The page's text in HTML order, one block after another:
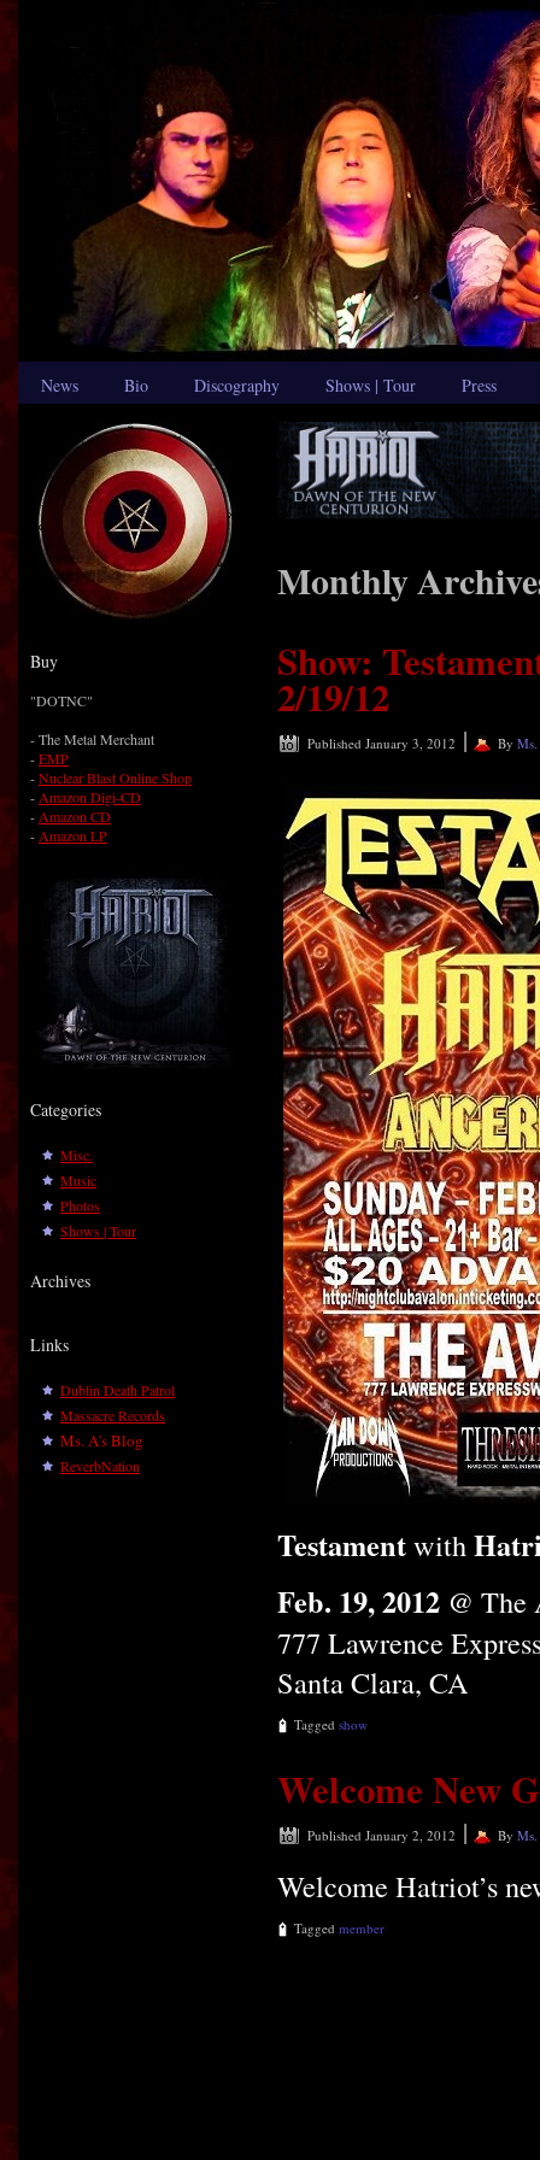
News Bio Discography Shows | Tour Press
Buy
"DOTNC"
-The Metal Merchant
-EMP
-Nuclear Blast Online Shop
- Amazon Digi-CD
- Amazon CD
- Amazon LP
Categories
Misc.
Music
Photos
Shows | Tour
Archives
Links
Dublin Death Patrol
Massacre Records
Ms. A's Blog
ReverbNation
Monthly
Show:
2/19/12
Published January 3, 2012 | By
Testamentwith
Feb. 19, 2012 @ The
777 Lawrence
Santa Clara, CA
Tagged show
Welcome New
Published January 2, 2012 | By
Welcome Hatriot’s
Tagged member